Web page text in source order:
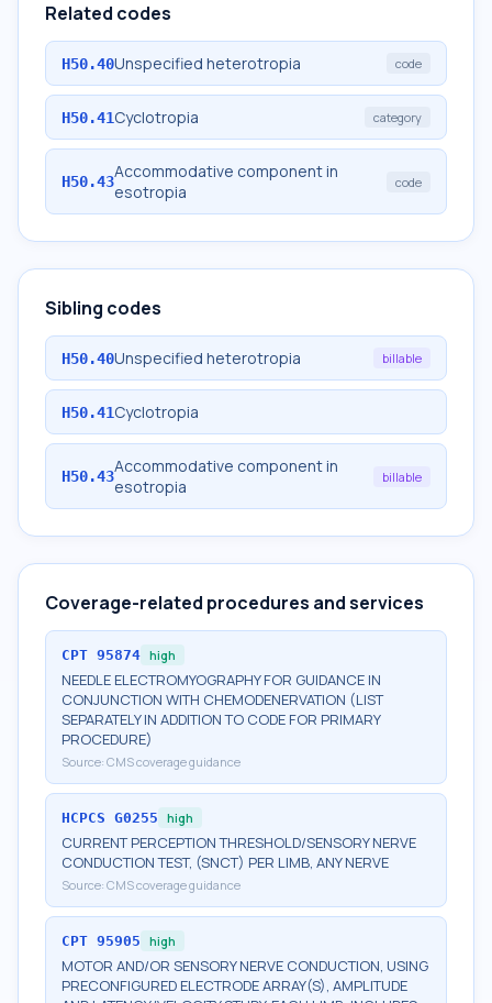
Related codes
H50.40Unspecified heterotropia code
H50.41Cyclotropia category
H50.43Accommodative component in
esotropia
code
Sibling codes
H50.40Unspecified heterotropia billable
H50.41Cyclotropia
H50.43Accommodative component in
esotropia
billable
Coverage-related procedures and services
CPT 95874 high
NEEDLE ELECTROMYOGRAPHY FOR GUIDANCE IN
CONJUNCTION WITH CHEMODENERVATION (LIST
SEPARATELY IN ADDITION TO CODE FOR PRIMARY
PROCEDURE)
Source: CMS coverage guidance
HCPCS G0255 high
CURRENT PERCEPTION THRESHOLD/SENSORY NERVE
CONDUCTION TEST, (SNCT) PER LIMB, ANY NERVE
Source: CMS coverage guidance
CPT 95905 high
MOTOR AND/OR SENSORY NERVE CONDUCTION, USING
PRECONFIGURED ELECTRODE ARRAY(S), AMPLITUDE